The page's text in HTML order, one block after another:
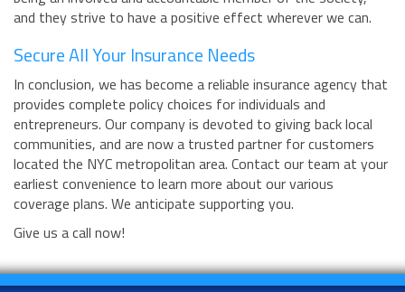
and they strive to have a positive effect wherever we can.
Secure All Your Insurance Needs
In conclusion, we has become a reliable insurance agency that
provides complete policy choices for individuals and
entrepreneurs. Our company is devoted to giving back local
communities, and are now a trusted partner for customers
located the NYC metropolitan area. Contact our team at your
earliest convenience to learn more about our various
coverage plans. We anticipate supporting you.
Give us a call now!